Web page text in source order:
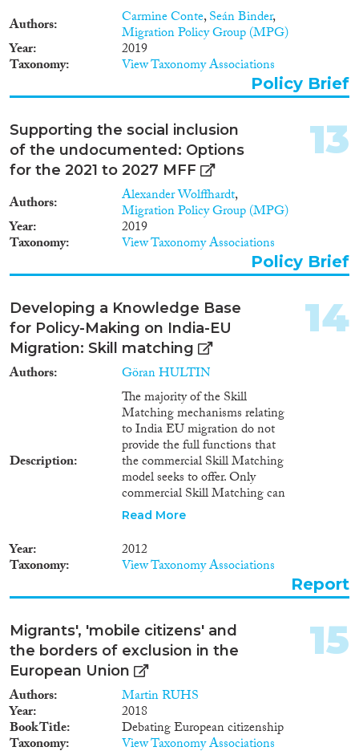
Authors Carmine Conte,Seán Binder,
Migration Policy Group (MPG)
Year 2019
Taxonomy View Taxonomy Associations
Policy Brief
Supporting the social inclusion
of the undocumented: Options
for the 2021 to 2027 MFF
Authors Alexander Wolffhardt,
Migration Policy Group (MPG)
Year 2019
Taxonomy View Taxonomy Associations
13
Policy Brief
Developing a Knowledge Base
for Policy-Making on India-EU
Migration: Skill matching
Authors Göran HULTIN
Description
The majority of the Skill
Matching mechanisms relating
to India EU migration do not
provide the full functions that
the commercial Skill Matching
model seeks to offer. Only
commercial Skill Matching can
really be regarded as a model
and leading best practice in the
field and that is aiding the
matching of skills and jobs from
India to the EU. The commercial
serves, however, the high skilled
and professional migrant.
Whilst leading global
recruitment companies practice
the model worldwide, the size of
practice relative to the size of
the market is small and only
begins to scratch the surface in
Read More
Year 2012
Taxonomy View Taxonomy Associations
14
Report
Migrants', 'mobile citizens' and
the borders of exclusion in the
European Union
Authors Martin RUHS
Year 2018
Book Title Debating European citizenship
Taxonomy View Taxonomy Associations
15